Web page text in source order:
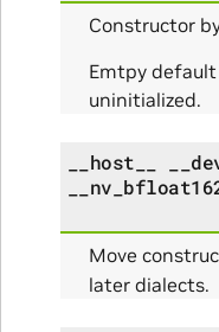
Constructor
Emtpy
uninitialized.
__host__
Move
later dialects.